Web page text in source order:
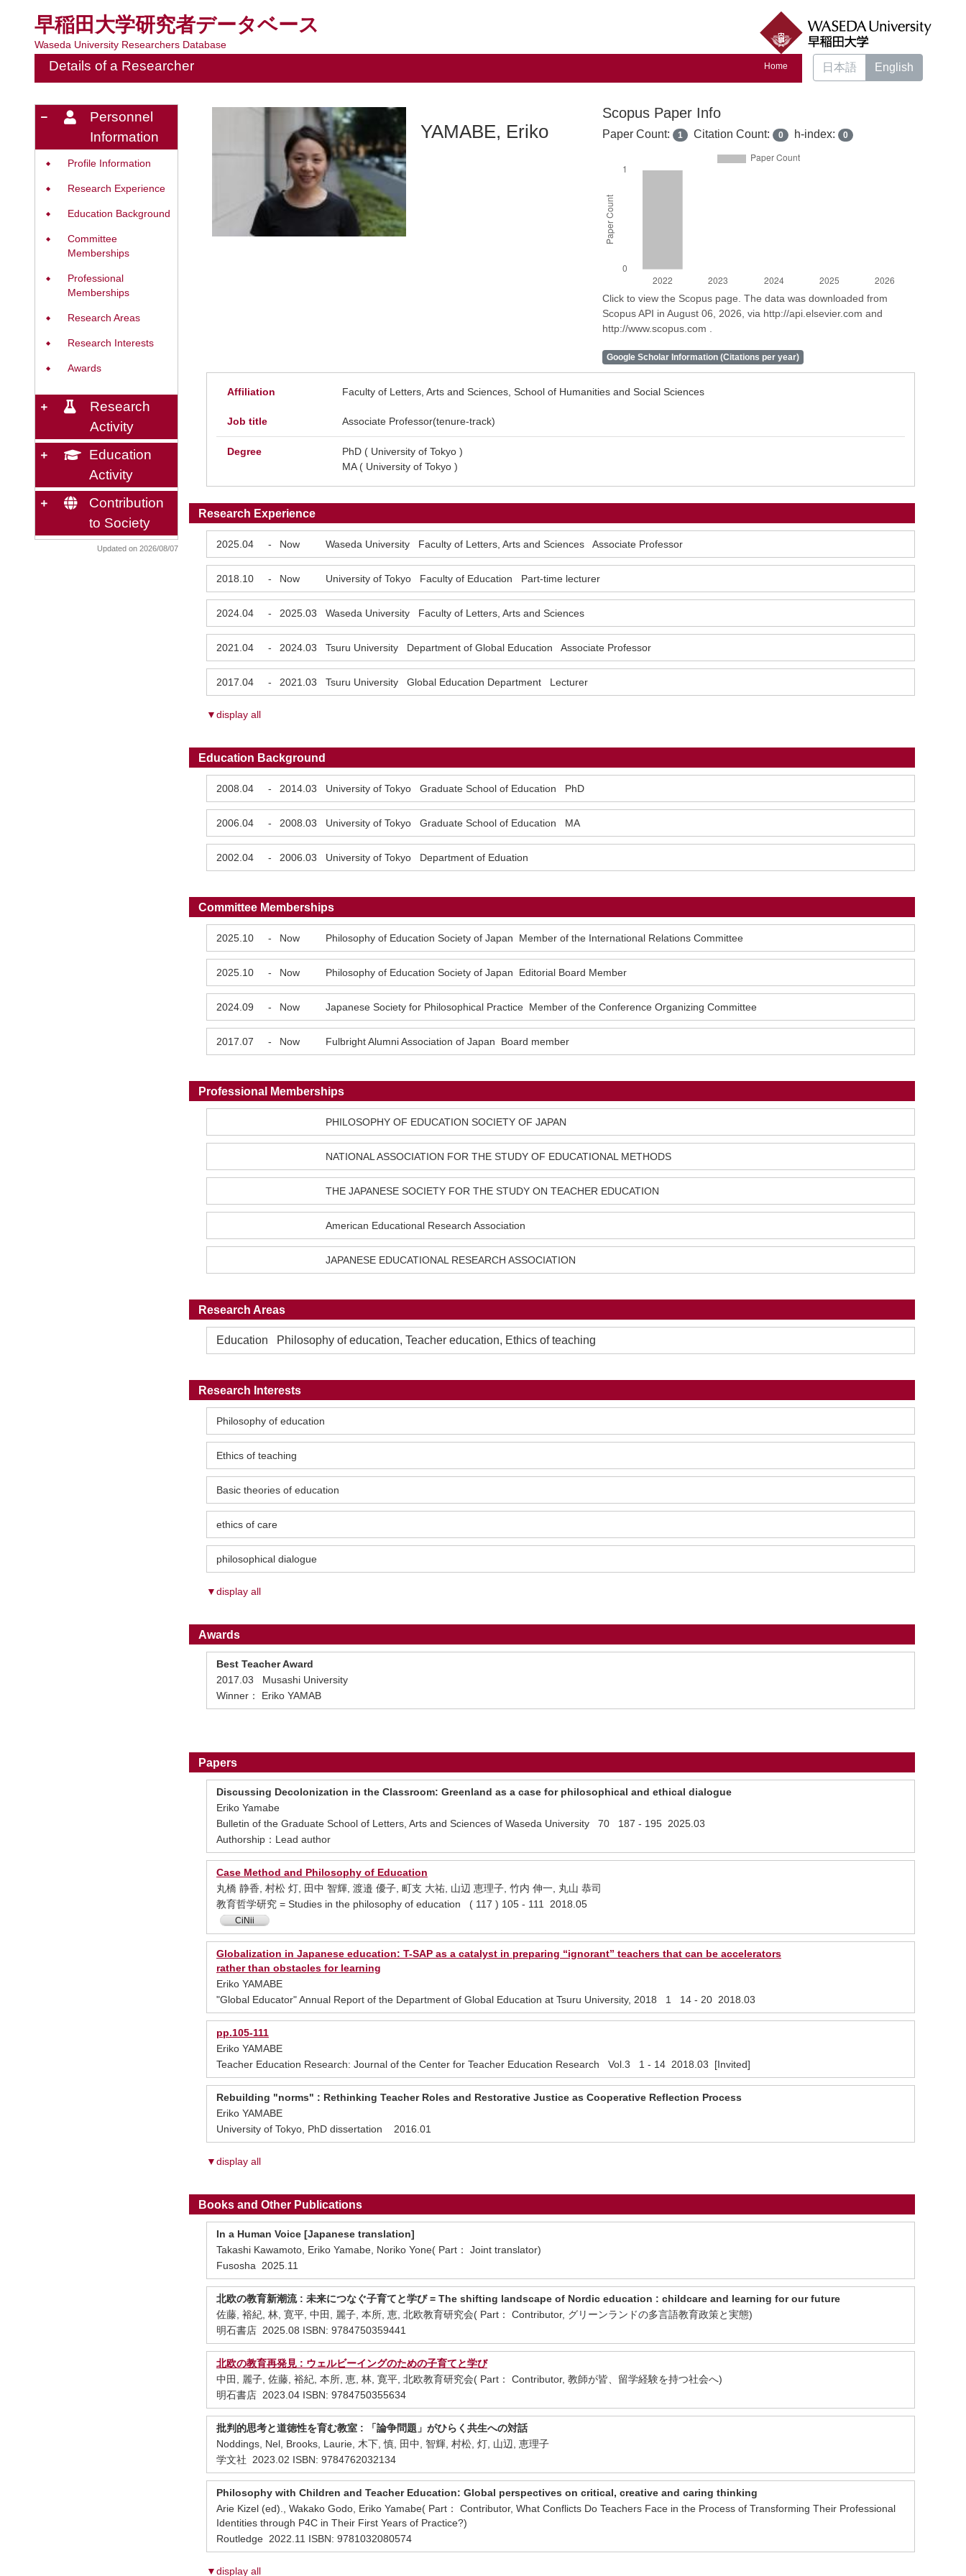
早稲田大学研究者データベース
Waseda University Researchers Database
Details of a Researcher Home 日本語 English
Personnel
Information
◆ Profile Information
◆ Research Experience
◆ Education Background
◆
Committee
Memberships
◆
Professional
Memberships
◆ Research Areas
◆ Research Interests
◆ Awards
Research
Activity
Education
Activity
Contribution
to Society
Updated on 2026/08/07
YAMABE, Eriko
Scopus Paper Info
Paper Count: 1 Citation Count: 0 h-index: 0
Click to view the Scopus page. The data was downloaded from
Scopus API in August 06, 2026, via http://api.elsevier.com and
http://www.scopus.com .
Google Scholar Information (Citations per year)
Affiliation Faculty of Letters, Arts and Sciences, School of Humanities and Social Sciences
Job title Associate Professor(tenure-track)
Degree
PhD ( University of Tokyo )
MA ( University of Tokyo )
Research Experience
2025.04 - Now Waseda University Faculty of Letters, Arts and Sciences Associate Professor
2018.10 - Now University of Tokyo Faculty of Education Part-time lecturer
2024.04 - 2025.03 Waseda University Faculty of Letters, Arts and Sciences
2021.04 - 2024.03 Tsuru University Department of Global Education Associate Professor
2017.04 - 2021.03 Tsuru University Global Education Department Lecturer
▼display all
Education Background
2008.04 - 2014.03 University of Tokyo Graduate School of Education PhD
2006.04 - 2008.03 University of Tokyo Graduate School of Education MA
2002.04 - 2006.03 University of Tokyo Department of Eduation
Committee Memberships
2025.10 - Now Philosophy of Education Society of Japan Member of the International Relations Committee
2025.10 - Now Philosophy of Education Society of Japan Editorial Board Member
2024.09 - Now Japanese Society for Philosophical Practice Member of the Conference Organizing Committee
2017.07 - Now Fulbright Alumni Association of Japan Board member
Professional Memberships
PHILOSOPHY OF EDUCATION SOCIETY OF JAPAN
NATIONAL ASSOCIATION FOR THE STUDY OF EDUCATIONAL METHODS
THE JAPANESE SOCIETY FOR THE STUDY ON TEACHER EDUCATION
American Educational Research Association
JAPANESE EDUCATIONAL RESEARCH ASSOCIATION
Research Areas
Education Philosophy of education, Teacher education, Ethics of teaching
Research Interests
Philosophy of education
Ethics of teaching
Basic theories of education
ethics of care
philosophical dialogue
▼display all
Awards
Best Teacher Award
2017.03 Musashi University
Winner： Eriko YAMAB
Papers
Discussing Decolonization in the Classroom: Greenland as a case for philosophical and ethical dialogue
Eriko Yamabe
Bulletin of the Graduate School of Letters, Arts and Sciences of Waseda University 70 187 - 195 2025.03
Authorship：Lead author
Case Method and Philosophy of Education
丸橋 静香, 村松 灯, 田中 智輝, 渡邉 優子, 町支 大祐, 山辺 恵理子, 竹内 伸一, 丸山 恭司
教育哲学研究 = Studies in the philosophy of education ( 117 ) 105 - 111 2018.05
CiNii
Globalization in Japanese education: T-SAP as a catalyst in preparing “ignorant” teachers that can be accelerators
rather than obstacles for learning
Eriko YAMABE
"Global Educator" Annual Report of the Department of Global Education at Tsuru University, 2018 1 14 - 20 2018.03
pp.105-111
Eriko YAMABE
Teacher Education Research: Journal of the Center for Teacher Education Research Vol.3 1 - 14 2018.03 [Invited]
Rebuilding "norms" : Rethinking Teacher Roles and Restorative Justice as Cooperative Reflection Process
Eriko YAMABE
University of Tokyo, PhD dissertation 2016.01
▼display all
Books and Other Publications
In a Human Voice [Japanese translation]
Takashi Kawamoto, Eriko Yamabe, Noriko Yone( Part： Joint translator)
Fusosha 2025.11
北欧の教育新潮流 : 未来につなぐ子育てと学び = The shifting landscape of Nordic education : childcare and learning for our future
佐藤, 裕紀, 林, 寛平, 中田, 麗子, 本所, 恵, 北欧教育研究会( Part： Contributor, グリーンランドの多言語教育政策と実態)
明石書店 2025.08 ISBN: 9784750359441
北欧の教育再発見 : ウェルビーイングのための子育てと学び
中田, 麗子, 佐藤, 裕紀, 本所, 恵, 林, 寛平, 北欧教育研究会( Part： Contributor, 教師が皆、留学経験を持つ社会へ)
明石書店 2023.04 ISBN: 9784750355634
批判的思考と道徳性を育む教室 : 「論争問題」がひらく共生への対話
Noddings, Nel, Brooks, Laurie, 木下, 慎, 田中, 智輝, 村松, 灯, 山辺, 恵理子
学文社 2023.02 ISBN: 9784762032134
Philosophy with Children and Teacher Education: Global perspectives on critical, creative and caring thinking
Arie Kizel (ed)., Wakako Godo, Eriko Yamabe( Part： Contributor, What Conflicts Do Teachers Face in the Process of Transforming Their Professional
Identities through P4C in Their First Years of Practice?)
Routledge 2022.11 ISBN: 9781032080574
▼display all